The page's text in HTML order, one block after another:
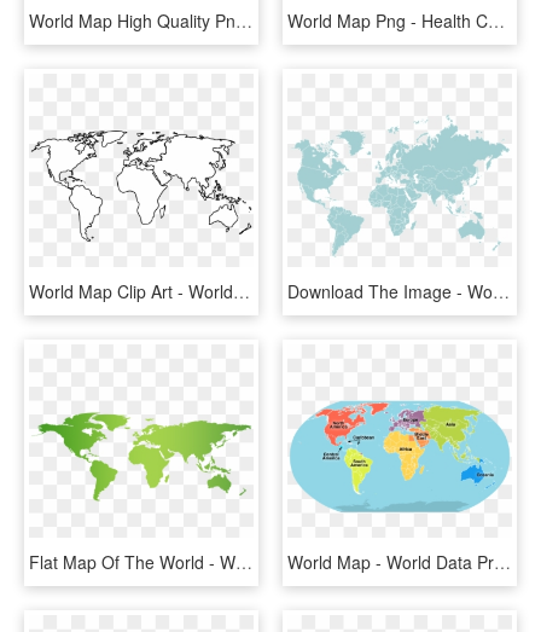
World Map High Quality Png - Public Health World Map, Transparent Png World Map Png - Health Care System In World Map, Transparent Png
World Map Clip Art - World Map Outline Png, Transparent Png Download The Image - World Maps For Transparent, HD Png Download
Flat Map Of The World - World Map Below Sea Level, HD Png Download World Map - World Data Protection Map, HD Png Download